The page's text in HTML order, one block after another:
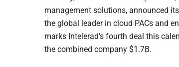
management solutions, announced its
the global leader in cloud PACs and
marks Intelerad’s fourth deal this
the combined company $1.7B.